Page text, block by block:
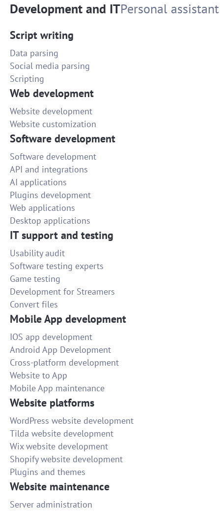
Development and ITPersonal assistant
Script writing
Data parsing
Social media parsing
Scripting
Web development
Website development
Website customization
Software development
Software development
API and integrations
AI applications
Plugins development
Web applications
Desktop applications
IT support and testing
Usability audit
Software testing experts
Game testing
Development for Streamers
Convert files
Mobile App development
IOS app development
Android App Development
Cross-platform development
Website to App
Mobile App maintenance
Website platforms
WordPress website development
Tilda website development
Wix website development
Shopify website development
Plugins and themes
Website maintenance
Server administration